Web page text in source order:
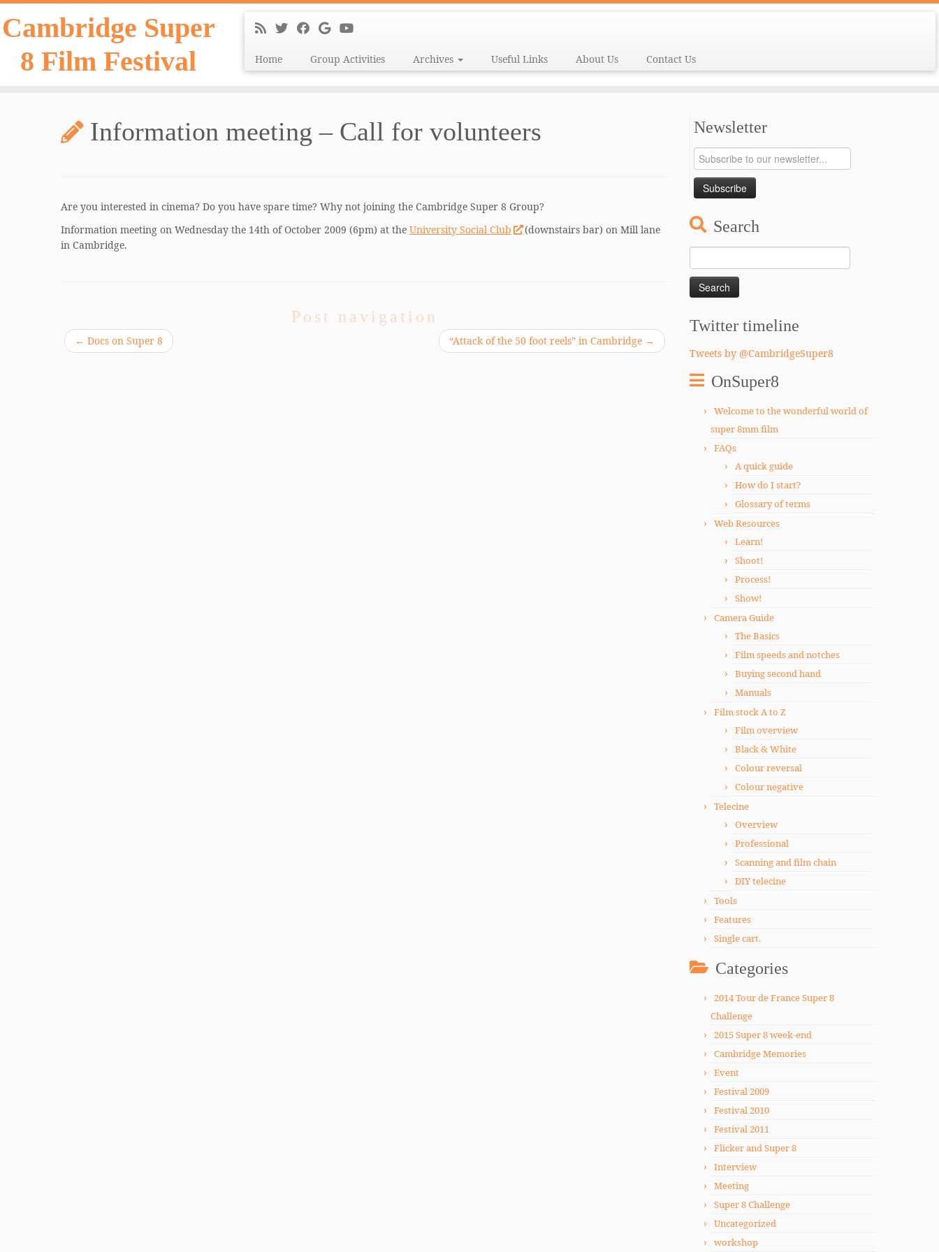
Skip
to
content
Cambridge Super
8 Film Festival
Home Group Activities Archives Useful Links About Us Contact Us
Information meeting – Call for volunteers
Are you interested in cinema? Do you have spare time? Why not joining the Cambridge Super 8 Group?
Information meeting on Wednesday the 14th of October 2009 (6pm) at the University Social Club
(downstairs bar) on Mill lane
in Cambridge.
Post navigation
← Docs on Super 8 “Attack of the 50 foot reels” in Cambridge →
Newsletter
Search
Search
for:
Twitter timeline
Tweets by @CambridgeSuper8
OnSuper8
Welcome to the wonderful world of
super 8mm film
FAQs
A quick guide
How do I start?
Glossary of terms
Web Resources
Learn!
Shoot!
Process!
Show!
Camera Guide
The Basics
Film speeds and notches
Buying second hand
Manuals
Film stock A to Z
Film overview
Black & White
Colour reversal
Colour negative
Telecine
Overview
Professional
Scanning and film chain
DIY telecine
Tools
Features
Single cart.
Categories
2014 Tour de France Super 8
Challenge
2015 Super 8 week-end
Cambridge Memories
Event
Festival 2009
Festival 2010
Festival 2011
Flicker and Super 8
Interview
Meeting
Super 8 Challenge
Uncategorized
workshop